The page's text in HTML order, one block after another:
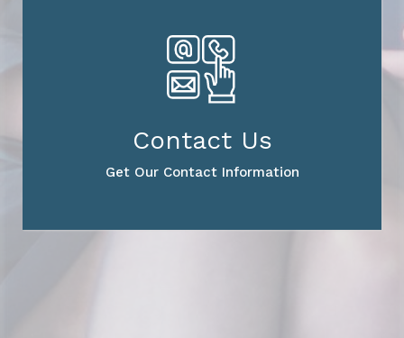
Contact Us
Get Our Contact Information